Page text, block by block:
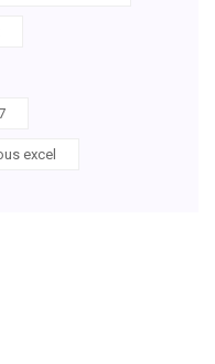
excel